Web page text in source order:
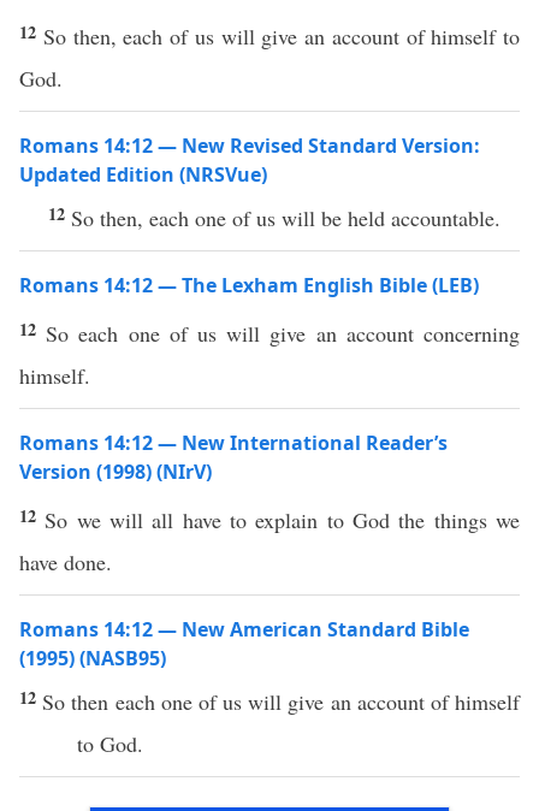
12 So then, each of us will give an account of himself to
God.
Romans 14:12 — New Revised Standard Version:
Updated Edition (NRSVue)
12 So then, each one of us will be held accountable.
Romans 14:12 — The Lexham English Bible (LEB)
12 So each one of us will give an account concerning
himself.
Romans 14:12 — New International Reader’s
Version (1998) (NIrV)
12 So we will all have to explain to God the things we
have done.
Romans 14:12 — New American Standard Bible
(1995) (NASB95)
12 So then each oneof us will give an accountofhimself
to God.